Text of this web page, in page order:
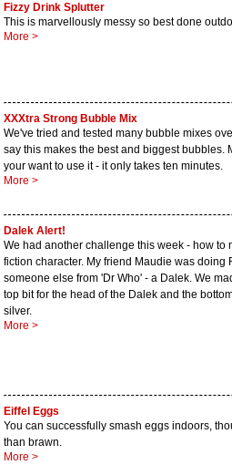
Fizzy Drink Splutter
This is marvellously messy so best done
More >
XXXtra Strong Bubble Mix
We've tried and tested many bubble mixes
say this makes the best and biggest bubbles.
your want to use it - it only takes ten minutes.
More >
Dalek Alert!
We had another challenge this week - how to
fiction character. My friend Maudie was doing
someone else from 'Dr Who' - a Dalek. We
top bit for the head of the Dalek and the
silver.
More >
Eiffel Eggs
You can successfully smash eggs indoors,
than brawn.
More >